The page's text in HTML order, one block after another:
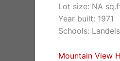
Lot size: NA
Year built: 1971
Schools:
Mountain View